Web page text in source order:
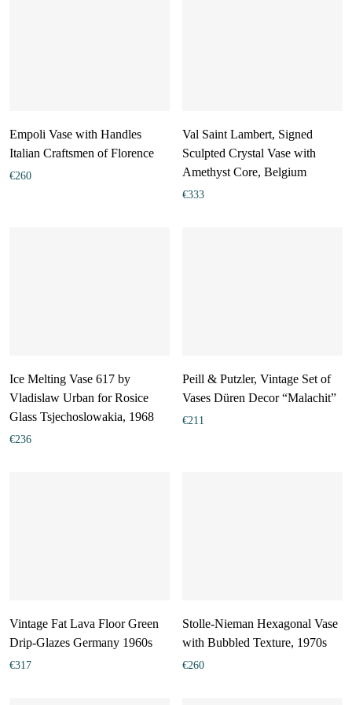
Empoli Vase with Handles
Italian Craftsmen of Florence
€260
Val Saint Lambert, Signed
Sculpted Crystal Vase with
Amethyst Core, Belgium
€333
Ice Melting Vase 617 by
Vladislaw Urban for Rosice
Glass Tsjechoslowakia, 1968
€236
Peill & Putzler, Vintage Set of
Vases Düren Decor “Malachit”
€211
Vintage Fat Lava Floor Green
Drip-Glazes Germany 1960s
€317
Stolle-Nieman Hexagonal Vase
with Bubbled Texture, 1970s
€260